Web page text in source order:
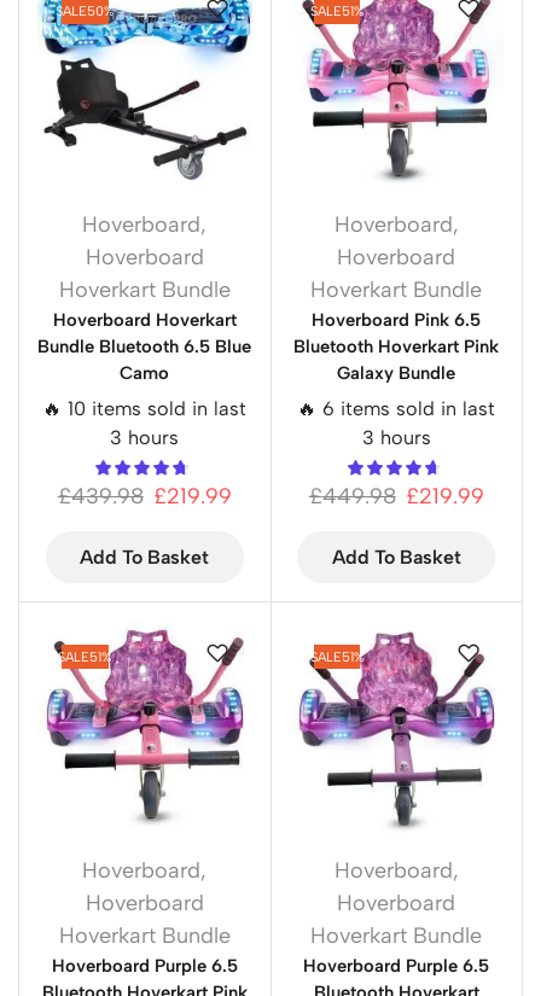
SALE50%
Hoverboard,
Hoverboard
Hoverkart Bundle
Hoverboard Hoverkart
Bundle Bluetooth 6.5 Blue
Camo
🔥 10 items sold in last
3 hours
£439.98 £219.99
Add To Basket
SALE51%
Hoverboard,
Hoverboard
Hoverkart Bundle
Hoverboard Pink 6.5
Bluetooth Hoverkart Pink
Galaxy Bundle
🔥 6 items sold in last
3 hours
£449.98 £219.99
Add To Basket
SALE51%
Hoverboard,
Hoverboard
Hoverkart Bundle
Hoverboard Purple 6.5
SALE51%
Hoverboard,
Hoverboard
Hoverkart Bundle
Hoverboard Purple 6.5